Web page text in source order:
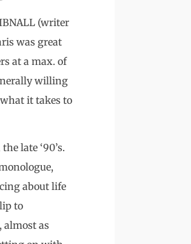
(writer
was great
at a max. of
willing
it takes to
late ‘90’s.
about life
to
almost as